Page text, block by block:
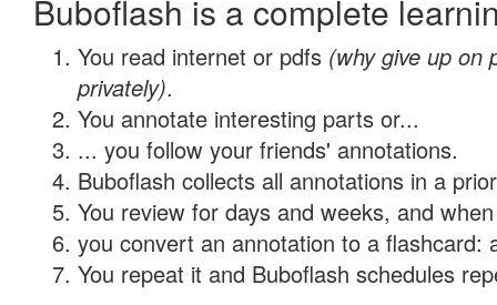
Buboflash is a complete
You read internet or pdfs (why give up on
privately).
You annotate interesting parts or...
... you follow your friends' annotations.
Buboflash collects all annotations in a
You review for days and weeks, and
you convert an annotation to a flashcard:
You repeat it and Buboflash schedules